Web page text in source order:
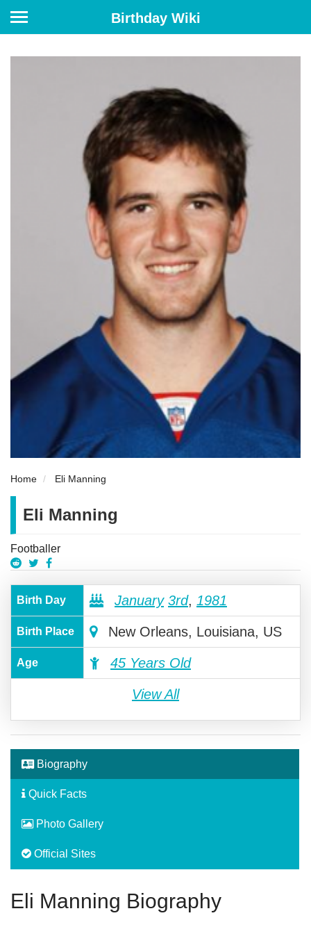
Birthday Wiki
Home Eli Manning
Eli Manning
Footballer
Birth Day January 3rd, 1981
Birth Place New Orleans, Louisiana, US
Age 45 Years Old
View All
Biography
Quick Facts
Photo Gallery
Official Sites
Eli Manning Biography